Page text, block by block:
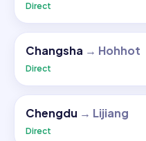
Direct
Changsha → Hohhot
Direct
Chengdu → Lijiang
Direct